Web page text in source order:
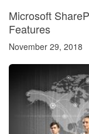
Microsoft
Features
November 29, 2018